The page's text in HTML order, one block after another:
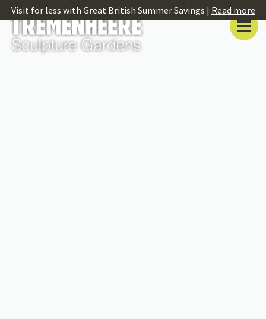
Visit for less with Great British Summer Savings | Read more